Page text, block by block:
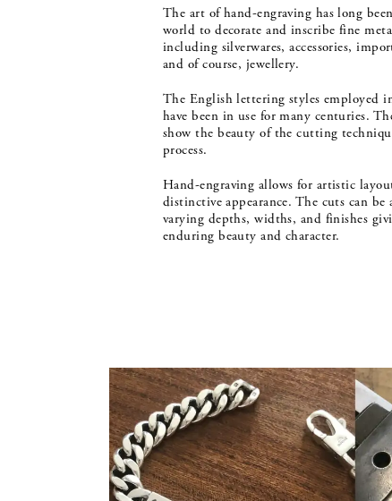
The art of hand-engraving has long
world to decorate and inscribe fine
including silverwares, accessories,
and of course, jewellery.
The English lettering styles employed
have been in use for many centuries.
show the beauty of the cutting
process.
Hand-engraving allows for artistic
distinctive appearance. The cuts can be
varying depths, widths, and finishes
enduring beauty and character.